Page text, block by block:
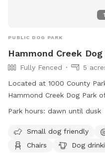
1
PUBLIC DOG PARK
Hammond Creek Dog
Fully Fenced
5
Located at 1000 County
Hammond Creek Dog Park
for small dogs to enjoy.
from dawn until dusk,
socialize and exercise. For
Park hours: dawn until dusk
Small dog friendly
Chairs
Dog